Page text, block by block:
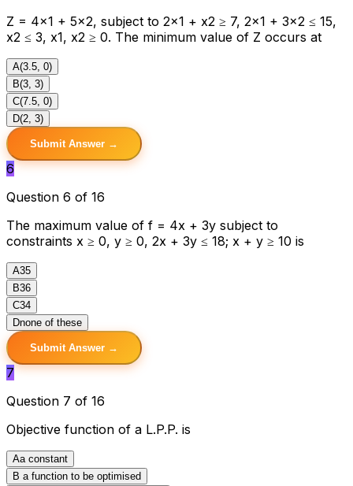
Z = 4x1 + 5x2, subject to 2x1 + x2 ≥ 7, 2x1 + 3x2 ≤ 15,
x2 ≤ 3, x1, x2 ≥ 0. The minimum value of Z occurs at
A(3.5, 0)
B(3, 3)
C(7.5, 0)
D(2, 3)
Submit Answer →
6
Question 6 of 16
The maximum value of f = 4x + 3y subject to
constraints x ≥ 0, y ≥ 0, 2x + 3y ≤ 18; x + y ≥ 10 is
A35
B36
C34
Dnone of these
Submit Answer →
7
Question 7 of 16
Objective function of a L.P.P. is
Aa constant
B a function to be optimised